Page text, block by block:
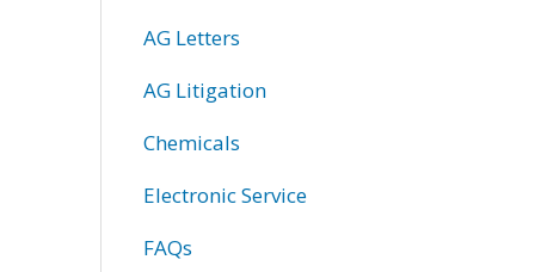
AG Letters
AG Litigation
Chemicals
Electronic Service
FAQs